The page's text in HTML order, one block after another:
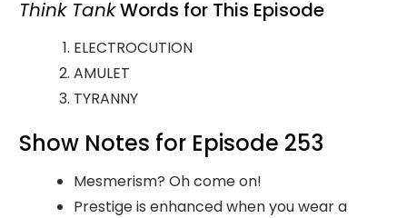
Think TankWords for This Episode
ELECTROCUTION
AMULET
TYRANNY
Show Notes for Episode 253
Mesmerism? Oh come on!
Prestige is enhanced when you wear a